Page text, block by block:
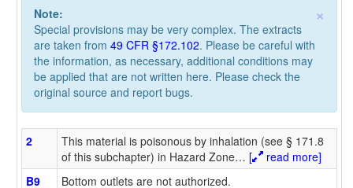
×
Note:
Special provisions may be very complex. The extracts
are taken from 49 CFR §172.102. Please be careful with
the information, as necessary, additional conditions may
be applied that are not written here. Please check the
original source and report bugs.
2
This material is poisonous by inhalation (see § 171.8
of this subchapter) in Hazard Zone… [
read more]
B9
Bottom outlets are not authorized.